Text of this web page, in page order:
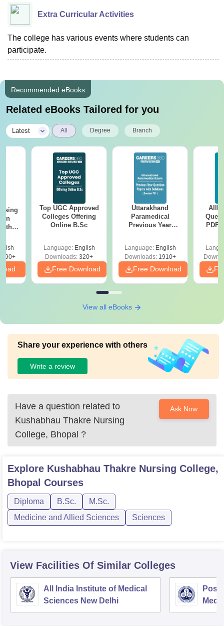
Extra Curricular Activities
The college has various events where students can
participate.
Recommended eBooks
Related eBooks Tailored for you
Latest All Degree Branch
Top UGC Approved
Colleges Offering
Online B.Sc
Language: English
Downloads: 320+
Free Download
Uttarakhand
Paramedical
Previous Year
Solutions - Free
PDF
Language: English
Downloads:1910+
Free Download
PDF
View all eBooks
Share your experience with others
Write a review
Have a question related to
Kushabhau Thakre Nursing
College, Bhopal ?
Ask Now
Explore Kushabhau Thakre Nursing College,
Bhopal Courses
Diploma B.Sc.
M.Sc.
Medicine and Allied Sciences
Sciences
View Facilities Of Similar Colleges
All India Institute of Medical
Sciences New Delhi